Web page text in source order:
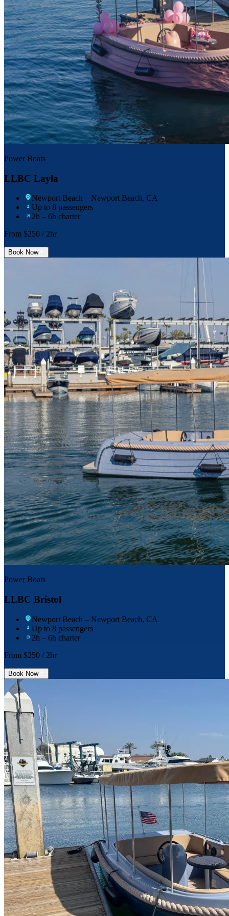
Power Boats
LLBC Layla
Newport Beach – Newport Beach, CA
Up to 8 passengers
2h – 6h charter
From $250 / 2hr
Book Now
Power Boats
LLBC Bristol
Newport Beach – Newport Beach, CA
Up to 8 passengers
2h – 6h charter
From $250 / 2hr
Book Now